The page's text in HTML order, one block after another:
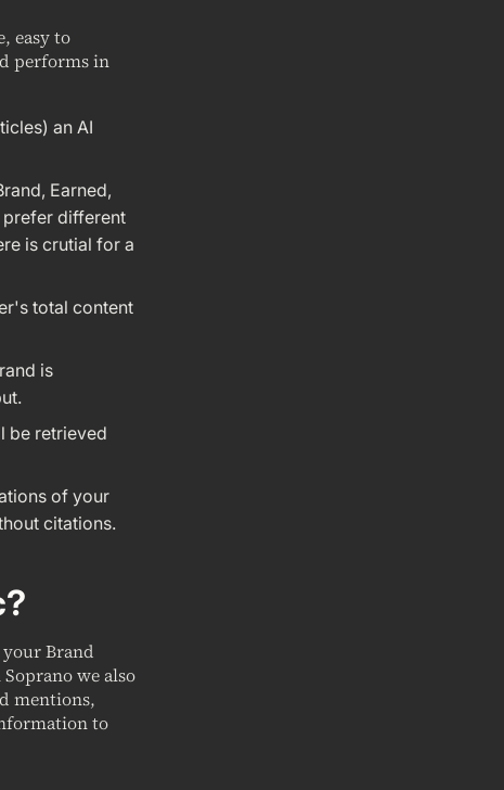
easy to
performs in
an AI
Earned,
prefer different
is crutial for a
total content
is
be retrieved
of your
citations.
Brand
we also
mentions,
to